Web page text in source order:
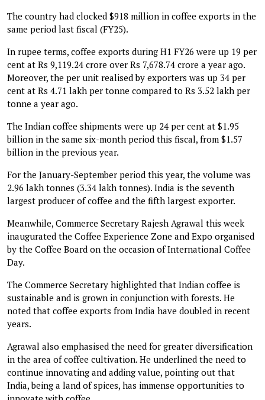
The country had clocked $918 million in coffee exports in the
same period last fiscal (FY25).
In rupee terms, coffee exports during H1 FY26 were up 19 per
cent at Rs 9,119.24 crore over Rs 7,678.74 crore a year ago.
Moreover, the per unit realised by exporters was up 34 per
cent at Rs 4.71 lakh per tonne compared to Rs 3.52 lakh per
tonne a year ago.
The Indian coffee shipments were up 24 per cent at $1.95
billion in the same six-month period this fiscal, from $1.57
billion in the previous year.
For the January-September period this year, the volume was
2.96 lakh tonnes (3.34 lakh tonnes). India is the seventh
largest producer of coffee and the fifth largest exporter.
Meanwhile, Commerce Secretary Rajesh Agrawal this week
inaugurated the Coffee Experience Zone and Expo organised
by the Coffee Board on the occasion of International Coffee
Day.
The Commerce Secretary highlighted that Indian coffee is
sustainable and is grown in conjunction with forests. He
noted that coffee exports from India have doubled in recent
years.
Agrawal also emphasised the need for greater diversification
in the area of coffee cultivation. He underlined the need to
continue innovating and adding value, pointing out that
India, being a land of spices, has immense opportunities to